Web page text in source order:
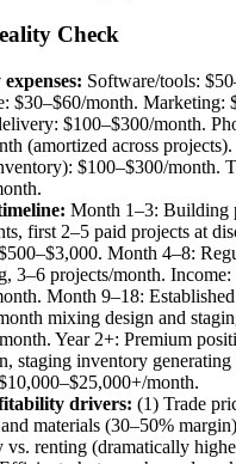
Check
Software/tools:
$30–$60/month. Marketing:
$100–$300/month.
(amortized across
$100–$300/month.
Month 1–3: Building
first 2–5 paid projects at
Month 4–8:
3–6 projects/month. Income:
Month 9–18:
mixing design and
Year 2+: Premium
staging inventory generating
month.
drivers: (1) Trade
materials (30–50%
vs. renting (dramatically